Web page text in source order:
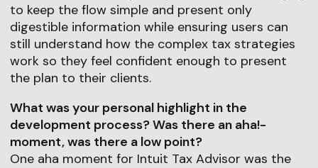
to keep the flow simple and present only
digestible information while ensuring users can
still understand how the complex tax strategies
work so they feel confident enough to present
the plan to their clients.
What was your personal highlight in the
development process? Was there an aha!-
moment, was there a low point?
One aha moment for Intuit Tax Advisor was the